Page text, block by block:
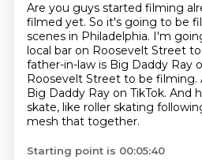
Are you guys started filming
filmed yet. So it's going to be
scenes in Philadelphia. I'm
local bar on Roosevelt Street
father-in-law is Big Daddy Ray
Roosevelt Street to be filming.
Big Daddy Ray on TikTok. And
skate, like roller skating
mesh that together.
Starting point is 00:05:40